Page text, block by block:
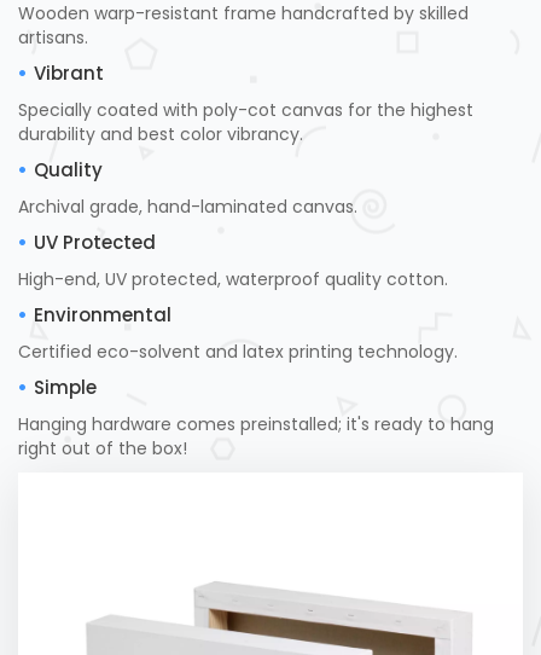
Wooden warp-resistant frame handcrafted by skilled
artisans.
Vibrant
Specially coated with poly-cot canvas for the highest
durability and best color vibrancy.
Quality
Archival grade, hand-laminated canvas.
UV Protected
High-end, UV protected, waterproof quality cotton.
Environmental
Certified eco-solvent and latex printing technology.
Simple
Hanging hardware comes preinstalled; it's ready to hang
right out of the box!